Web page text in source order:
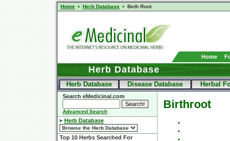
Home Herb Database Beth Root
Home
Herb Database
Herb Database Disease Database Herbal
Search eMedicinal.com
Advanced Search
Herb Database
Top 10 Herbs Searched For
Birthroot